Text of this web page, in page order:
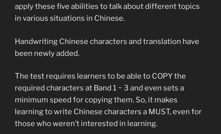
apply these five abilities to talk about different topics
in various situations in Chinese.
Handwriting Chinese characters and translation have
been newly added.
The test requires learners to be able to COPY the
required characters at Band 1 ~ 3 and even sets a
minimum speed for copying them. So, it makes
learning to write Chinese characters a MUST, even for
those who weren’t interested in learning.